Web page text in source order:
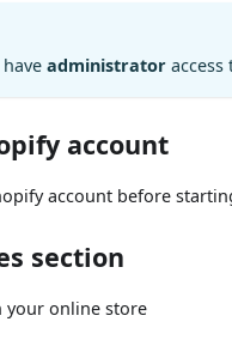
administratoraccess
account
account before
section
your online store